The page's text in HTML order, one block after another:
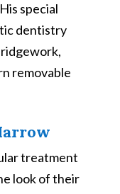
special
dentistry
removable
treatment
look of their